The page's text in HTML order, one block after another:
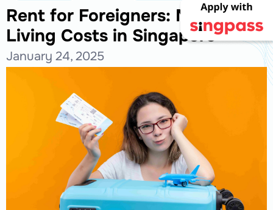
Rent for Foreigners: Manage
Living Costs in Singapore
January 24, 2025